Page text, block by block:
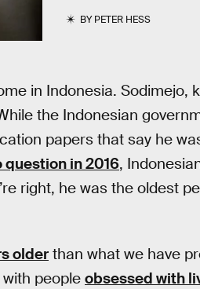
BYPETER HESS
in Indonesia. Sodimejo,
the Indonesian
papers that say he
in 2016,
right, he was the oldest
older than what we have
people obsessed with